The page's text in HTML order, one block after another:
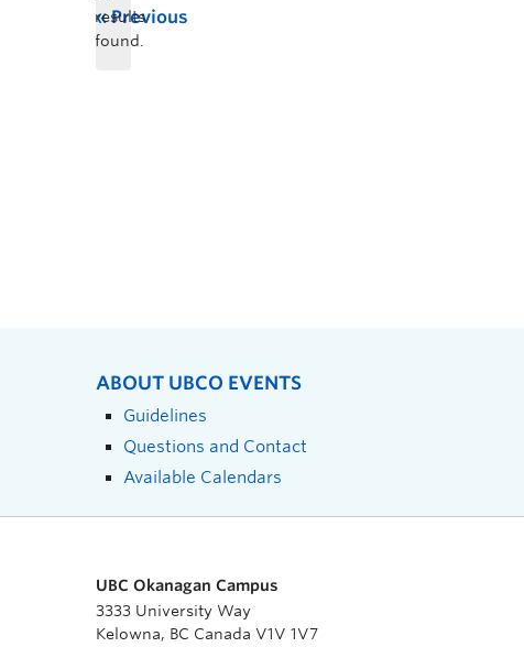
results
found.
Previous
ABOUT UBCO EVENTS
Guidelines
Questions and Contact
Available Calendars
UBC Okanagan Campus
3333 University Way
Kelowna, BC Canada V1V 1V7